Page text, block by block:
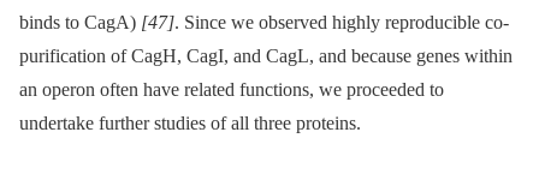
binds to CagA) [47]. Since we observed highly reproducible co-
purification of CagH, CagI, and CagL, and because genes within
an operon often have related functions, we proceeded to
undertake further studies of all three proteins.